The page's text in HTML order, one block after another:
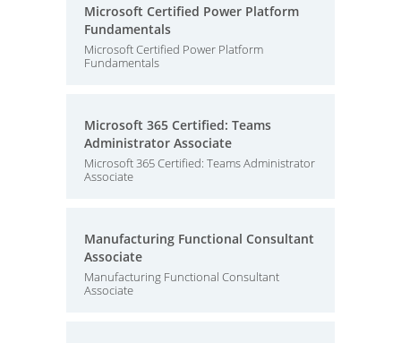
Microsoft Certified Power Platform
Fundamentals
Microsoft Certified Power Platform
Fundamentals
Microsoft 365 Certified: Teams
Administrator Associate
Microsoft 365 Certified: Teams Administrator
Associate
Manufacturing Functional Consultant
Associate
Manufacturing Functional Consultant
Associate